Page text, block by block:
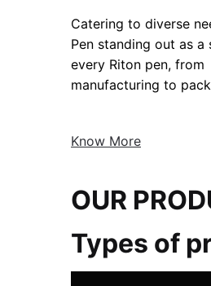
Catering to diverse
Pen standing out as a
every Riton pen, from
manufacturing to
Know More
OUR
Types of